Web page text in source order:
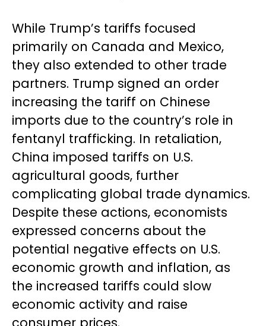
While Trump’s tariffs focused
primarily on Canada and Mexico,
they also extended to other trade
partners. Trump signed an order
increasing the tariff on Chinese
imports due to the country’s role in
fentanyl trafficking. In retaliation,
China imposed tariffs on U.S.
agricultural goods, further
complicating global trade dynamics.
Despite these actions, economists
expressed concerns about the
potential negative effects on U.S.
economic growth and inflation, as
the increased tariffs could slow
economic activity and raise
consumer prices.